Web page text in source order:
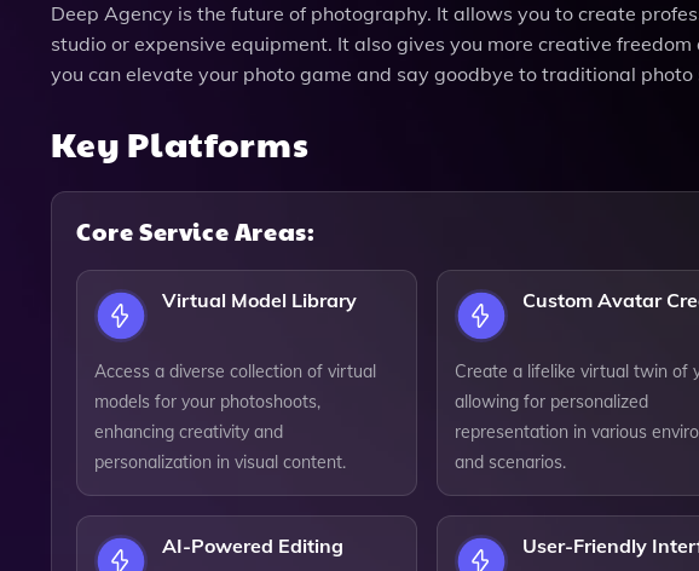
Deep Agency is the future of photography. It allows you to create
studio or expensive equipment. It also gives you more creative
you can elevate your photo game and say goodbye to traditional photo
Key Platforms
Core Service Areas:
Virtual Model Library
Access a diverse collection of virtual
models for your photoshoots,
enhancing creativity and
personalization in visual content.
Custom Avatar
Create a lifelike virtual twin of
allowing for personalized
representation in various
and scenarios.
AI-Powered Editing User-Friendly